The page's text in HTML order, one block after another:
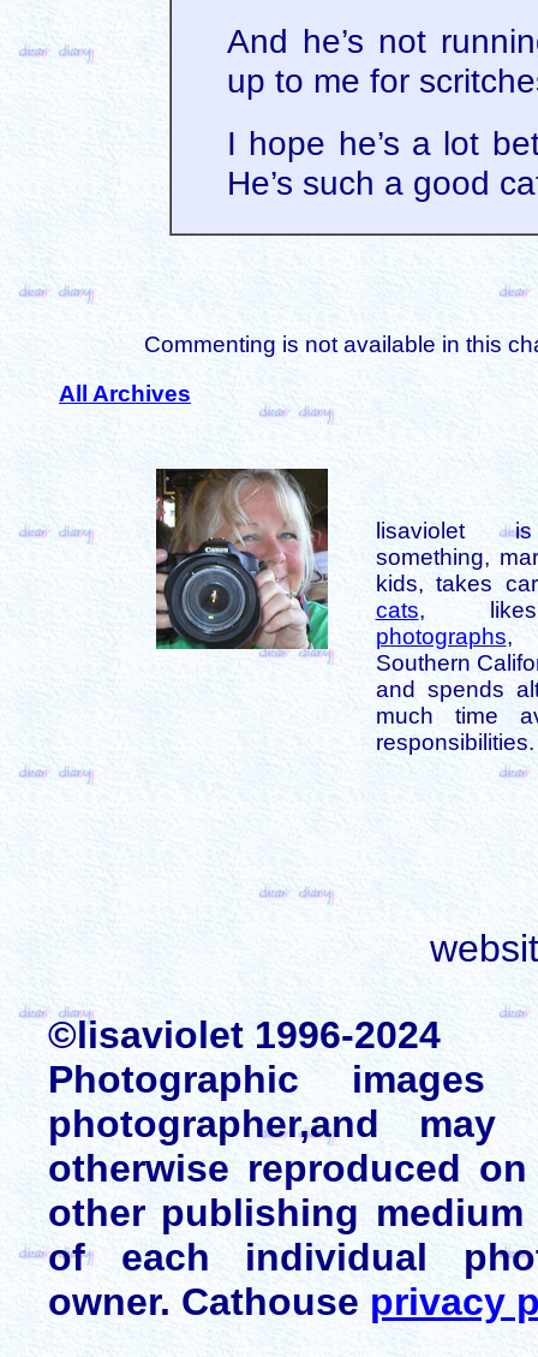
And he’s not
up to me for
I hope he’s a lot
He’s such a good
Commenting is not available in this
All Archives
lisaviolet
something,
kids, takes
cats,
photographs,
Southern
and spends
much time
responsibilities.
©lisaviolet 1996-2024
Photographic
photographer,and
otherwise reproduced
other publishing
of each individual
owner. Cathouse privacy